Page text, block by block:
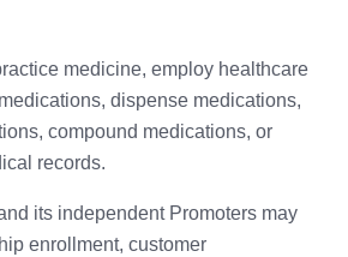
medicine, employ healthcare
dispense medications,
compound medications, or
records.
its independent Promoters may
enrollment, customer